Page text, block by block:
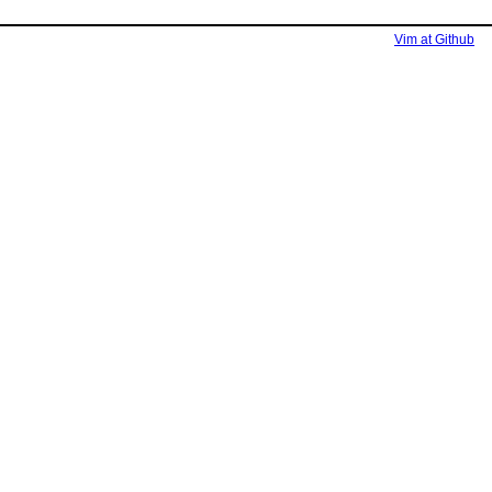
Vim at Github